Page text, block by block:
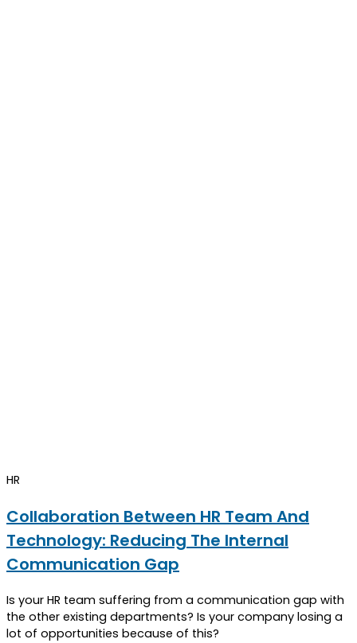
HR
Collaboration Between HR Team And
Technology: Reducing The Internal
Communication Gap
Is your HR team suffering from a communication gap with
the other existing departments? Is your company losing a
lot of opportunities because of this?